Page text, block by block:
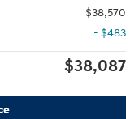
$38,570
- $483
$38,087